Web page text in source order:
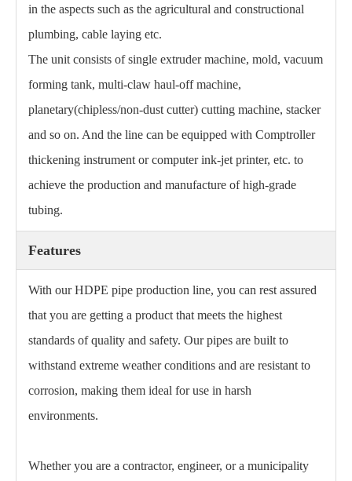
in the aspects such as the agricultural and constructional
plumbing, cable laying etc.
The unit consists of single extruder machine, mold, vacuum
forming tank, multi-claw haul-off machine,
planetary(chipless/non-dust cutter) cutting machine, stacker
and so on. And the line can be equipped with Comptroller
thickening instrument or computer ink-jet printer, etc. to
achieve the production and manufacture of high-grade
tubing.
Features
With our HDPE pipe production line, you can rest assured
that you are getting a product that meets the highest
standards of quality and safety. Our pipes are built to
withstand extreme weather conditions and are resistant to
corrosion, making them ideal for use in harsh
environments.
Whether you are a contractor, engineer, or a municipality